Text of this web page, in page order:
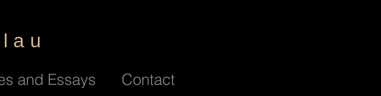
a u
and Essays Contact